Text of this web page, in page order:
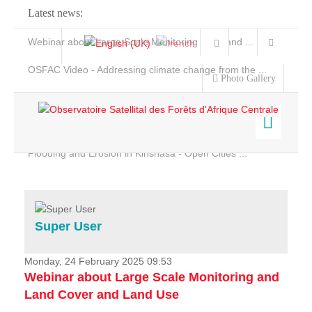
Latest news:
Webinar about Large Scale Monitoring and Land ...
OSFAC Video - Addressing climate change from the ...
Flooding and Erosion in Kinshasa - Open Cities ...
Photo Gallery
Home
Services
Projects
News & Stories
Super User
Monday, 24 February 2025 09:53
Webinar about Large Scale Monitoring and
Land Cover and Land Use